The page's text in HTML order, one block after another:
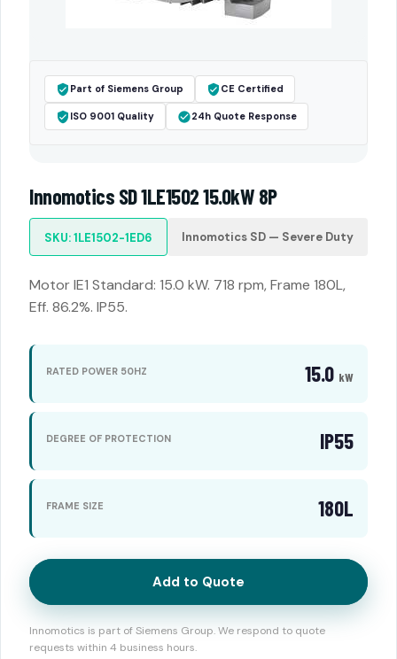
Part of Siemens Group CE Certified
ISO 9001 Quality 24h Quote Response
Innomotics SD 1LE1502 15.0kW 8P
SKU: 1LE1502-1ED6 Innomotics SD — Severe Duty
Motor IE1 Standard: 15.0 kW. 718 rpm, Frame 180L,
Eff. 86.2%. IP55.
RATED POWER 50HZ 15.0 kW
DEGREE OF PROTECTION IP55
FRAME SIZE 180L
Add to Quote
Innomotics is part of Siemens Group. We respond to quote
requests within 4 business hours.